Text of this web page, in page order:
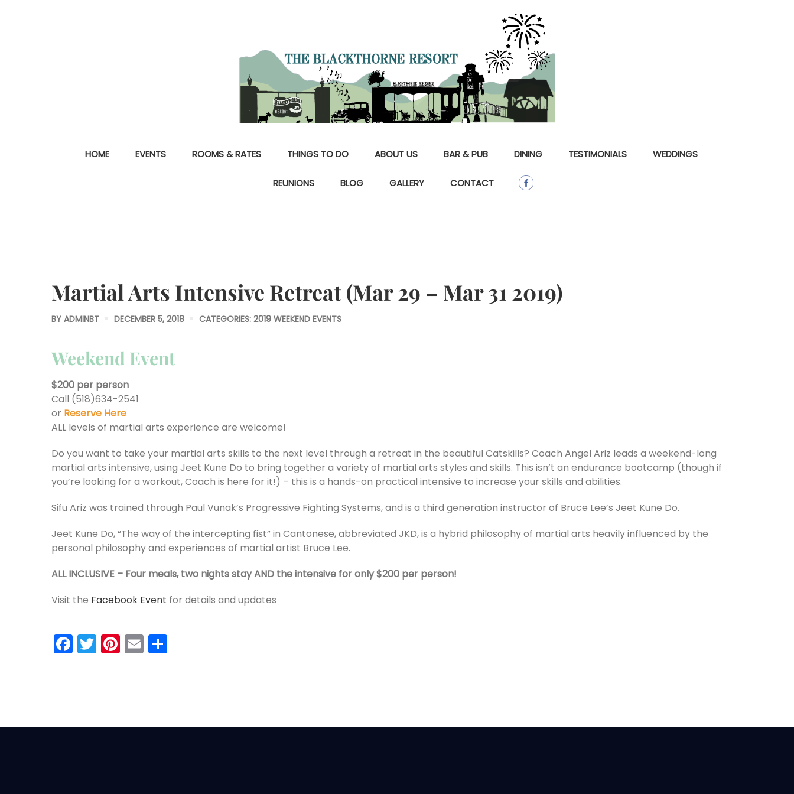
HOME EVENTS ROOMS & RATES THINGS TO DO ABOUT US BAR & PUB DINING TESTIMONIALS WEDDINGS
REUNIONS BLOG GALLERY CONTACT
Martial Arts Intensive Retreat (Mar 29 – Mar 31 2019)
BY ADMINBT DECEMBER 5, 2018 CATEGORIES: 2019 WEEKEND EVENTS
Weekend Event
$200 per person
Call (518)634-2541
or Reserve Here
ALL levels of martial arts experience are welcome!
Do you want to take your martial arts skills to the next level through a retreat in the beautiful Catskills? Coach Angel Ariz leads a weekend-long
martial arts intensive, using Jeet Kune Do to bring together a variety of martial arts styles and skills. This isn’t an endurance bootcamp (though if
you’re looking for a workout, Coach is here for it!) – this is a hands-on practical intensive to increase your skills and abilities.
Sifu Ariz was trained through Paul Vunak’s Progressive Fighting Systems, and is a third generation instructor of Bruce Lee’s Jeet Kune Do.
Jeet Kune Do, “The way of the intercepting fist” in Cantonese, abbreviated JKD, is a hybrid philosophy of martial arts heavily influenced by the
personal philosophy and experiences of martial artist Bruce Lee.
ALL INCLUSIVE – Four meals, two nights stay AND the intensive for only $200 per person!
Visit the Facebook Event for details and updates
Facebook
Twitter
Pinterest
Email